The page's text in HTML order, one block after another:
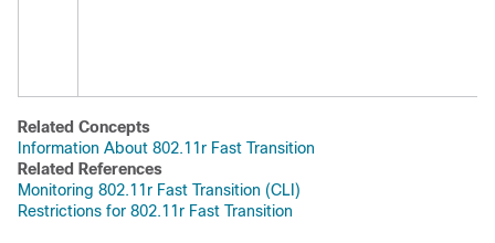
Related Concepts
Information About 802.11r Fast Transition
Related References
Monitoring 802.11r Fast Transition (CLI)
Restrictions for 802.11r Fast Transition